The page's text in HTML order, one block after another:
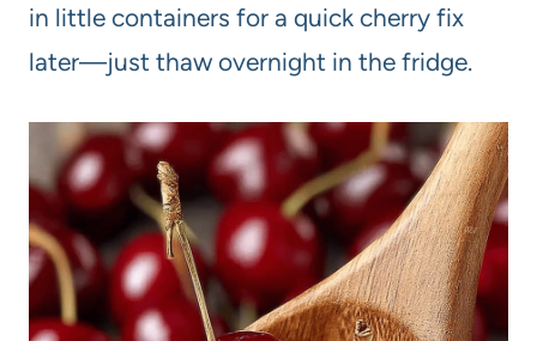
in little containers for a quick cherry fix
later—just thaw overnight in the fridge.